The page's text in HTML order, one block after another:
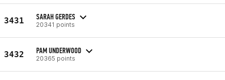
3431 SARAH GERDES
20341 points
3432 PAM UNDERWOOD
20365 points